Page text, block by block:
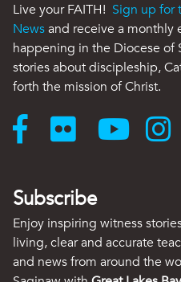
Live your FAITH! Sign up for
Newsand receive a monthly
happening in the Diocese of
stories about discipleship,
forth the mission of Christ.
Subscribe
Enjoy inspiring witness
living, clear and accurate
and news from around the